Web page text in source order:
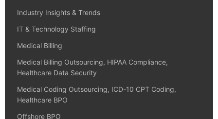
Industry Insights & Trends
IT & Technology Staffing
Medical Billing
Medical Billing Outsourcing, HIPAA Compliance,
Healthcare Data Security
Medical Coding Outsourcing, ICD-10 CPT Coding,
Healthcare BPO
Offshore BPO